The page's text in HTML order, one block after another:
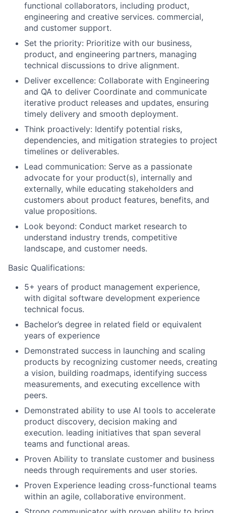
functional collaborators, including product,
engineering and creative services. commercial,
and customer support.
Set the priority: Prioritize with our business,
product, and engineering partners, managing
technical discussions to drive alignment.
Deliver excellence: Collaborate with Engineering
and QA to deliver Coordinate and communicate
iterative product releases and updates, ensuring
timely delivery and smooth deployment.
Think proactively: Identify potential risks,
dependencies, and mitigation strategies to project
timelines or deliverables.
Lead communication: Serve as a passionate
advocate for your product(s), internally and
externally, while educating stakeholders and
customers about product features, benefits, and
value propositions.
Look beyond: Conduct market research to
understand industry trends, competitive
landscape, and customer needs.
Basic Qualifications:
5+ years of product management experience,
with digital software development experience
technical focus.
Bachelor’s degree in related field or equivalent
years of experience
Demonstrated success in launching and scaling
products by recognizing customer needs, creating
a vision, building roadmaps, identifying success
measurements, and executing excellence with
peers.
Demonstrated ability to use AI tools to accelerate
product discovery, decision making and
execution. leading initiatives that span several
teams and functional areas.
Proven Ability to translate customer and business
needs through requirements and user stories.
Proven Experience leading cross-functional teams
within an agile, collaborative environment.